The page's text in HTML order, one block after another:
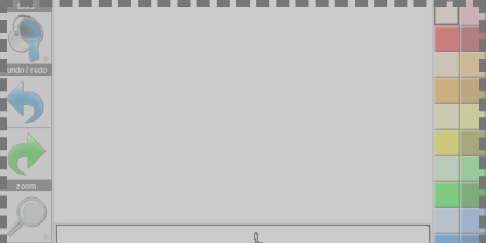
tools
undo / redo
zoom